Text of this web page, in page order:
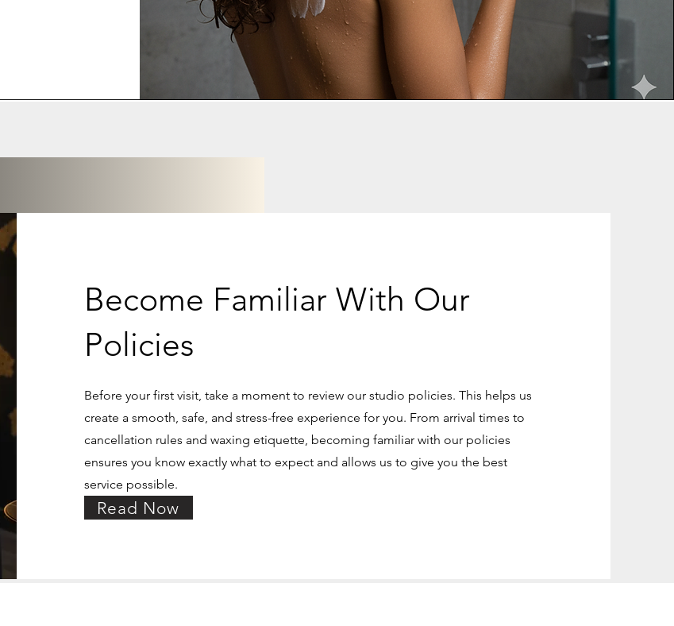
Become Familiar With Our
Policies
Before your first visit, take a moment to review our studio policies. This helps us
create a smooth, safe, and stress-free experience for you. From arrival times to
cancellation rules and waxing etiquette, becoming familiar with our policies
ensures you know exactly what to expect and allows us to give you the best
service possible.
Read Now